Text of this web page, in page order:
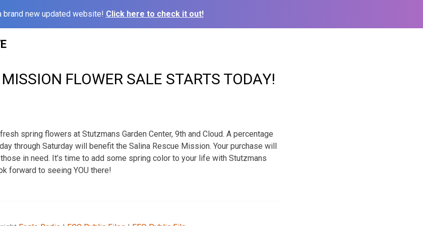
brand new updated website! Click here to check it out!
FLOWER SALE STARTS TODAY!
spring flowers at Stutzmans Garden Center, 9th and Cloud. A percentage
through Saturday will benefit the Salina Rescue Mission. Your purchase will
in need. It’s time to add some spring color to your life with Stutzmans
forward to seeing YOU there!